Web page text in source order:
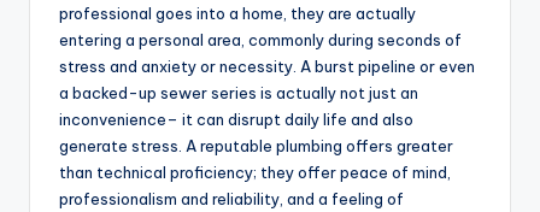
professional goes into a home, they are actually
entering a personal area, commonly during seconds of
stress and anxiety or necessity. A burst pipeline or even
a backed-up sewer series is actually not just an
inconvenience– it can disrupt daily life and also
generate stress. A reputable plumbing offers greater
than technical proficiency; they offer peace of mind,
professionalism and reliability, and a feeling of